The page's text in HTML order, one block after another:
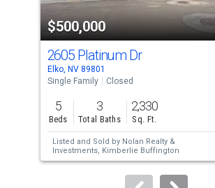
property
listing
cards.
Use
the
previous
and
next
buttons
to
$500,000
2605 Platinum Dr
Elko, NV 89801
Single Family
Closed
5
Beds
3
Total Baths
2,330
Sq. Ft.
Listed and Sold by Nolan Realty &
Investments, Kimberlie Buffington